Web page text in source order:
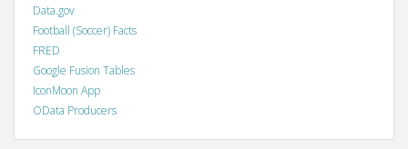
Data.gov
Football (Soccer) Facts
FRED
Google Fusion Tables
IconMoon App
OData Producers